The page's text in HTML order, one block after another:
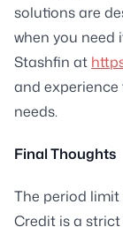
solutions are
when you need
Stashfin at
and
needs.
Final Thoughts
The period
Credit is a